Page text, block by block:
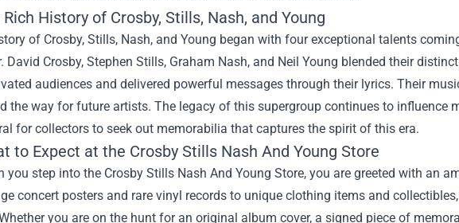
History of Crosby, Stills, Nash, and Young
of Crosby, Stills, Nash, and Young began with four exceptional talents
David Crosby, Stephen Stills, Graham Nash, and Neil Young blended their
audiences and delivered powerful messages through their lyrics. Their
the way for future artists. The legacy of this supergroup continues to influence
for collectors to seek out memorabilia that captures the spirit of this era.
to Expect at the Crosby Stills Nash And Young Store
you step into the Crosby Stills Nash And Young Store, you are greeted with an
concert posters and rare vinyl records to unique clothing items and
you are on the hunt for an original album cover, a signed piece of